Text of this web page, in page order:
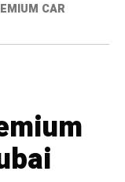
CAR